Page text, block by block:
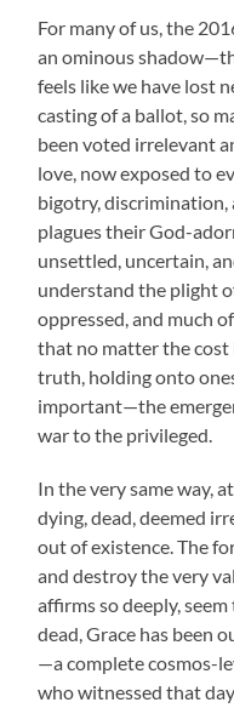
For many of us, the
an ominous
feels like we have lost
casting of a ballot, so
been voted irrelevant
love, now exposed to
bigotry, discrimination,
plagues their God-
unsettled, uncertain,
understand the plight
oppressed, and much
that no matter the cost
truth, holding onto
important—the
war to the privileged.
In the very same way,
dying, dead, deemed
out of existence. The
and destroy the very
affirms so deeply,
dead, Grace has been
—a complete cosmos-
who witnessed that